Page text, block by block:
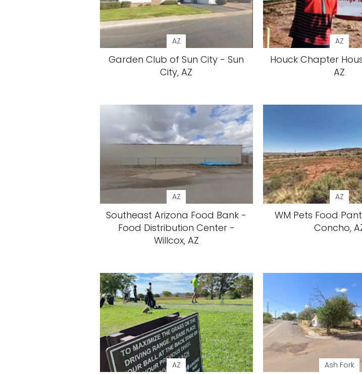
AZ
Garden Club of Sun City - Sun
City, AZ
AZ
Houck Chapter
AZ
AZ
Southeast Arizona Food Bank -
Food Distribution Center -
Willcox, AZ
AZ
WM Pets Food
Concho,
AZ Ash Fork